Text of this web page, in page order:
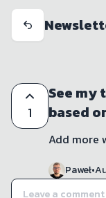
1
See my
based
Add more
Paweł•